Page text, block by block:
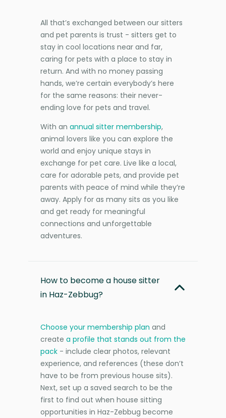
All that’s exchanged between our sitters
and pet parents is trust - sitters get to
stay in cool locations near and far,
caring for pets with a place to stay in
return. And with no money passing
hands, we’re certain everybody’s here
for the same reasons: their never-
ending love for pets and travel.
With an annual sitter membership,
animal lovers like you can explore the
world and enjoy unique stays in
exchange for pet care. Live like a local,
care for adorable pets, and provide pet
parents with peace of mind while they’re
away. Apply for as many sits as you like
and get ready for meaningful
connections and unforgettable
adventures.
How to become a house sitter
in Haz-Zebbug?
Choose your membership plan and
create a profile that stands out from the
pack - include clear photos, relevant
experience, and references (these don’t
have to be from previous house sits).
Next, set up a saved search to be the
first to find out when house sitting
opportunities in Haz-Zebbug become